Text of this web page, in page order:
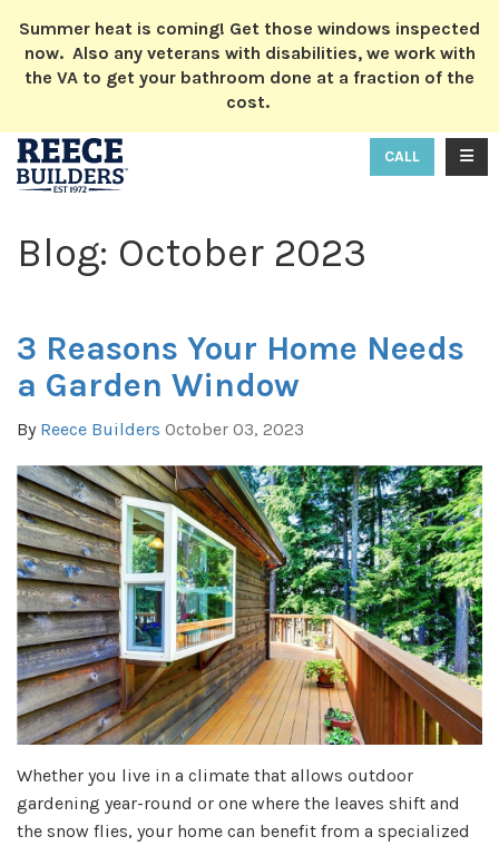
Summer heat is coming! Get those windows inspected
now. Also any veterans with disabilities, we work with
the VA to get your bathroom done at a fraction of the
cost.
CALL
Blog: October 2023
3 Reasons Your Home Needs
a Garden Window
By Reece Builders October 03, 2023
Whether you live in a climate that allows outdoor
gardening year-round or one where the leaves shift and
the snow flies, your home can benefit from a specialized